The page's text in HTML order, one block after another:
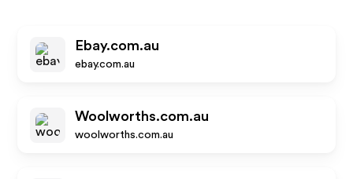
Ebay.com.au
ebay.com.au
Woolworths.com.au
woolworths.com.au